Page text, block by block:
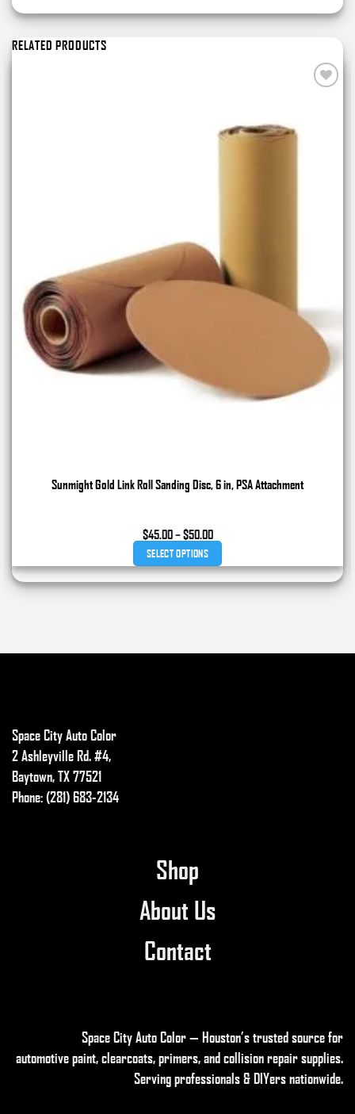
RELATED PRODUCTS
Sunmight Gold Link Roll Sanding Disc, 6 in, PSA Attachment
$45.00–$50.00Price
range:
through
$50.00
SELECT OPTIONS
This
variants.
Space City Auto Color
2 Ashleyville Rd. #4,
Baytown, TX 77521
Phone: (281) 683-2134
Shop
About Us
Contact
Space City Auto Color — Houston’s trusted source for
automotive paint, clearcoats, primers, and collision repair supplies.
Serving professionals & DIYers nationwide.